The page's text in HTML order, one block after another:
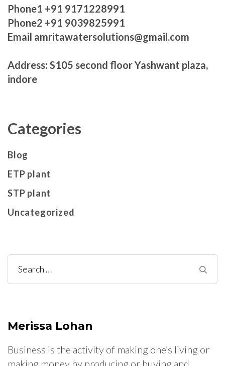
Phone1 +91 9171228991
Phone2 +91 9039825991
Email amritawatersolutions@gmail.com
Address: S105 second floor Yashwant plaza,
indore
Categories
Blog
ETP plant
STP plant
Uncategorized
Search
for:
Merissa Lohan
Business is the activity of making one’s living or